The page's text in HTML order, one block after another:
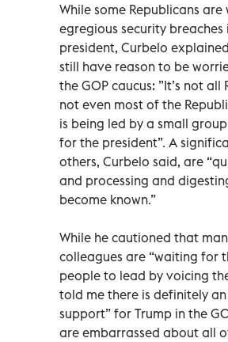
While some Republicans
egregious security
president, Curbelo
still have reason to be
the GOP caucus: ”It’s not all
not even most of the
is being led by a small
for the president”. A
others, Curbelo said, are
and processing and
become known.”
While he cautioned that
colleagues are “waiting for
people to lead by voicing
told me there is definitely
support” for Trump in the
are embarrassed about all